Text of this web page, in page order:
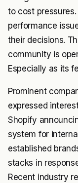
to cost
performance
their decisions.
community is
Especially as its
Prominent
expressed
Shopify
system for
established
stacks in
Recent industry